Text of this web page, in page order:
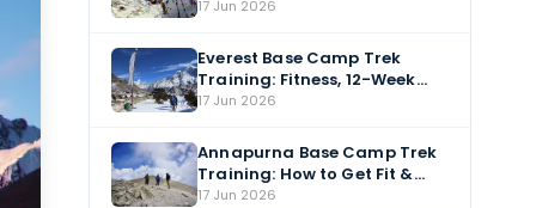
Everest Body Home
17 Jun 2026
Everest Base Camp Trek
Training: Fitness, 12-Week
Plan & Altitude Prep
17 Jun 2026
Annapurna Base Camp Trek
Training: How to Get Fit &
Prepare
17 Jun 2026